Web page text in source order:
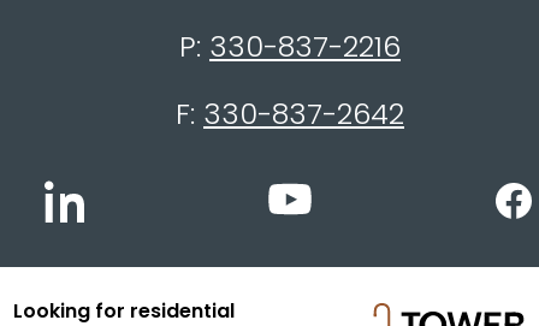
P: 330-837-2216
F: 330-837-2642
© 2026 Tower Industries, LLC
Looking for residential